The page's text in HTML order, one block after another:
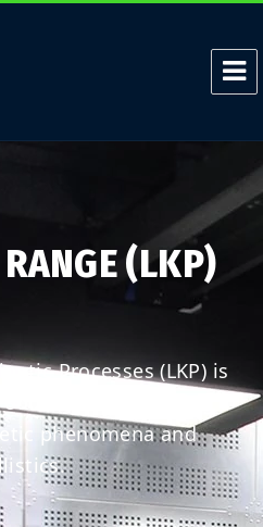
(LKP)
Processes (LKP) is
research taking
phenomena and